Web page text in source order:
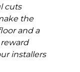
cuts
the
and a
reward
installers